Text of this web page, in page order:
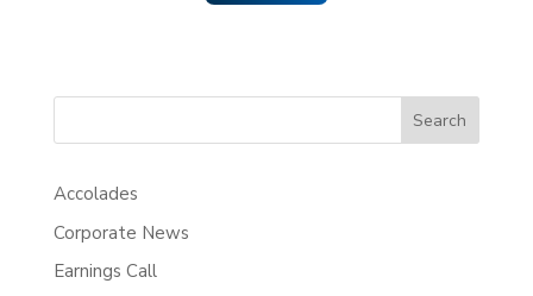
Search
Accolades
Corporate News
Earnings Call